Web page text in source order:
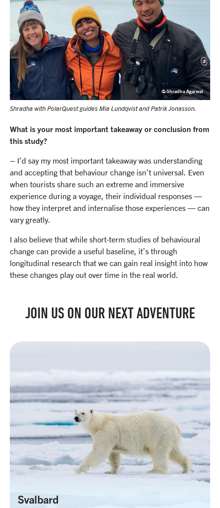
© Shradha Agarwal
Shradha with PolarQuest guides Mia Lundqvist and Patrik Jonasson.
What is your most important takeaway or conclusion from
this study?
– I’d say my most important takeaway was understanding
and accepting that behaviour change isn’t universal. Even
when tourists share such an extreme and immersive
experience during a voyage, their individual responses —
how they interpret and internalise those experiences — can
vary greatly.
I also believe that while short-term studies of behavioural
change can provide a useful baseline, it’s through
longitudinal research that we can gain real insight into how
these changes play out over time in the real world.
JOIN US ON OUR NEXT ADVENTURE
Svalbard